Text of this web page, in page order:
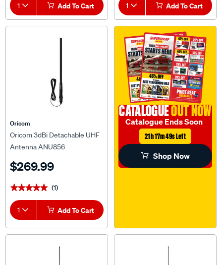
1 Add To Cart 1 Add To Cart
Oricom
Oricom 3dBi Detachable UHF
Antenna ANU856
$269.99
★★★★★
★★★★★ (1)
1 Add To Cart
CATALOGUEOUT NOW
Catalogue Ends Soon
21h 17m 48s Left
Shop Now